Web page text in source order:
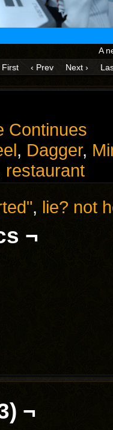
A
First
‹ Prev Next ›
Continues
, Dagger,
restaurant
, lie? not
¬
¬